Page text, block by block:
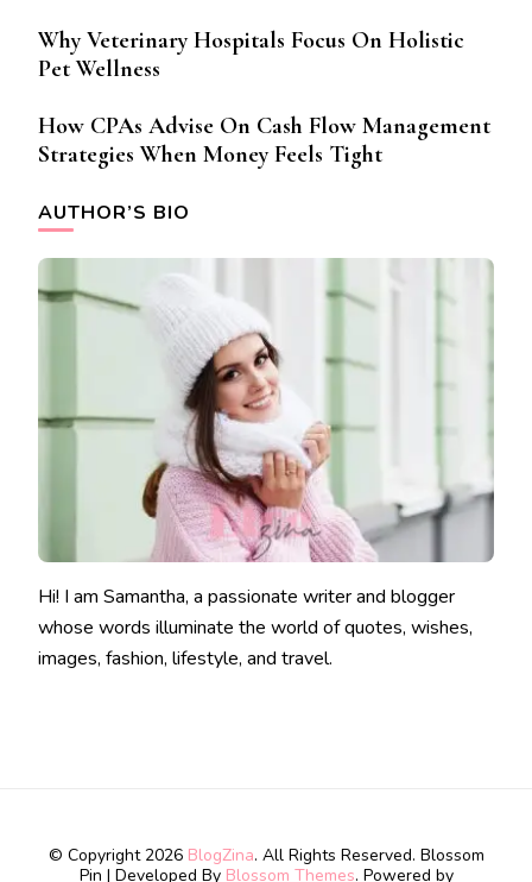
Why Veterinary Hospitals Focus On Holistic
Pet Wellness
How CPAs Advise On Cash Flow Management
Strategies When Money Feels Tight
AUTHOR’S BIO
Hi! I am Samantha, a passionate writer and blogger
whose words illuminate the world of quotes, wishes,
images, fashion, lifestyle, and travel.
© Copyright 2026 BlogZina. All Rights Reserved. Blossom
Pin | Developed By Blossom Themes. Powered by